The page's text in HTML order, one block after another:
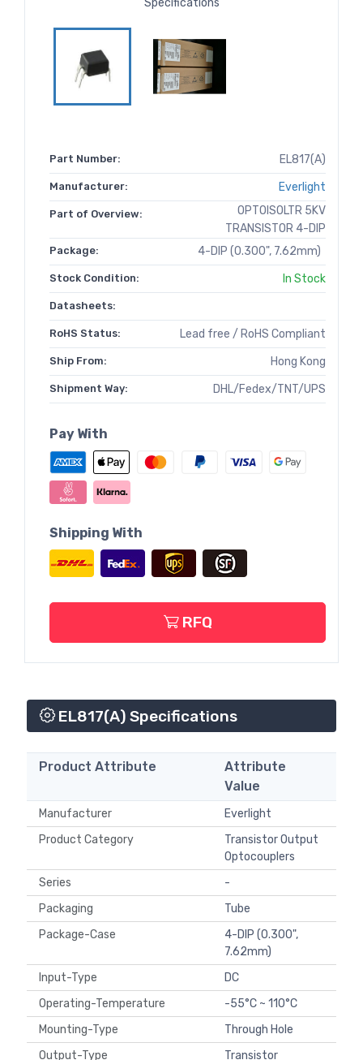
Specifications
Part Number: EL817(A)
Manufacturer: Everlight
Part of Overview:
OPTOISOLTR 5KV
TRANSISTOR 4-DIP
Package: 4-DIP (0.300", 7.62mm)
Stock Condition: In Stock
Datasheets:
RoHS Status: Lead free / RoHS Compliant
Ship From: Hong Kong
Shipment Way: DHL/Fedex/TNT/UPS
Pay With
Shipping With
RFQ
EL817(A) Specifications
Product Attribute
Attribute
Value
Manufacturer
Everlight
Product Category
Transistor Output
Optocouplers
Series
-
Packaging
Tube
Package-Case
4-DIP (0.300",
7.62mm)
Input-Type
DC
Operating-Temperature
-55°C ~ 110°C
Mounting-Type
Through Hole
Output-Type
Transistor